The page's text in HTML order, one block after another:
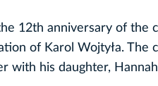
12th anniversary of the
of Karol Wojtyła.
with his daughter,